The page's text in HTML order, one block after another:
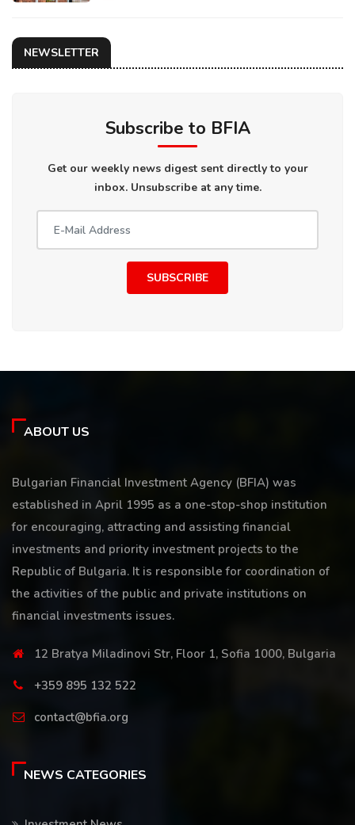
NEWSLETTER
Subscribe to BFIA
Get our weekly news digest sent directly to your
inbox. Unsubscribe at any time.
SUBSCRIBE
ABOUT US
Bulgarian Financial Investment Agency (BFIA) was
established in April 1995 as a one-stop-shop institution
for encouraging, attracting and assisting financial
investments and priority investment projects to the
Republic of Bulgaria. It is responsible for coordination of
the activities of the public and private institutions on
financial investments issues.
12 Bratya Miladinovi Str, Floor 1, Sofia 1000, Bulgaria
+359 895 132 522
contact@bfia.org
NEWS CATEGORIES